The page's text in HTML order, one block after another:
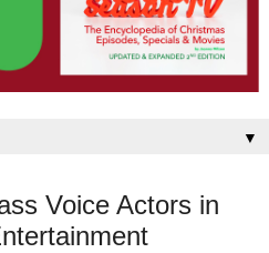
▼
Voice Actors in